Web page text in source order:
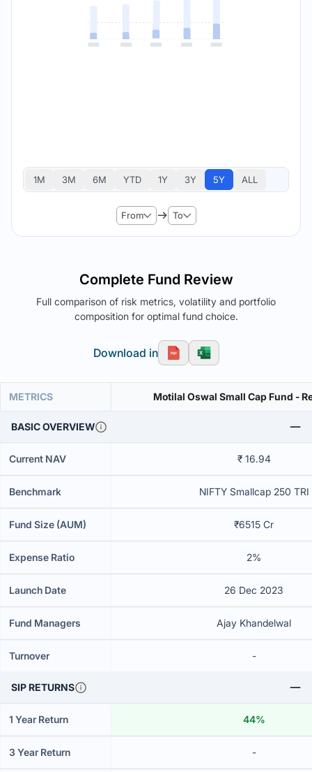
1M 3M 6M YTD 1Y 3Y 5Y ALL
From To
Complete Fund Review
Full comparison of risk metrics, volatility and portfolio
composition for optimal fund choice.
Download in
METRICS Motilal Oswal Small Cap Fund -
BASIC OVERVIEW
Current NAV ₹ 16.94
Benchmark NIFTY Smallcap 250 TRI
Fund Size (AUM) ₹6515 Cr
Expense Ratio 2%
Launch Date 26 Dec 2023
Fund Managers Ajay Khandelwal
Turnover -
SIP RETURNS
1 Year Return 44%
3 Year Return -